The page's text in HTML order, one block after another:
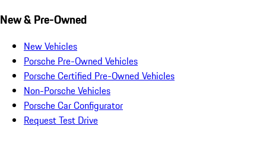
New & Pre-Owned
New Vehicles
Porsche Pre-Owned Vehicles
Porsche Certified Pre-Owned Vehicles
Non-Porsche Vehicles
Porsche Car Configurator
Request Test Drive